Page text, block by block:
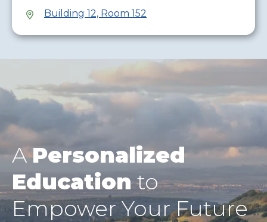
Building 12, Room 152
APersonalized
Educationto
Empower Your Future